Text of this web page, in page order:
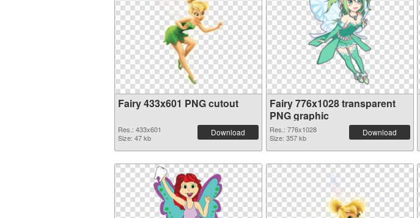
Fairy 433x601 PNG cutout
Res.: 433x601
Size: 47 kb
Download
Fairy 776x1028 transparent
PNG graphic
Res.: 776x1028
Size: 357 kb
Download